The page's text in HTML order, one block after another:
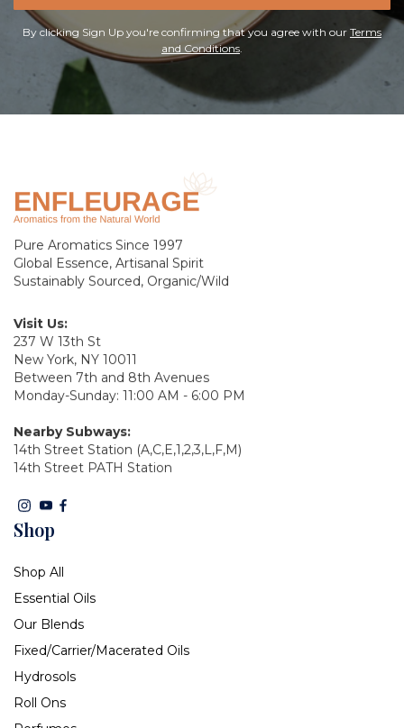
By clicking Sign Up you're confirming that you agree with our Terms
and Conditions.
Pure Aromatics Since 1997
Global Essence, Artisanal Spirit
Sustainably Sourced, Organic/Wild
Visit Us:
237 W 13th St
New York, NY 10011
Between 7th and 8th Avenues
Monday-Sunday: 11:00 AM - 6:00 PM
Nearby Subways:
14th Street Station (A,C,E,1,2,3,L,F,M)
14th Street PATH Station
Shop
Shop All
Essential Oils
Our Blends
Fixed/Carrier/Macerated Oils
Hydrosols
Roll Ons